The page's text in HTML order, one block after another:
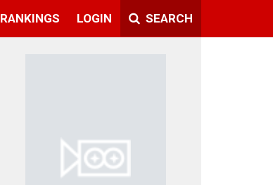
RANKINGS LOGIN SEARCH